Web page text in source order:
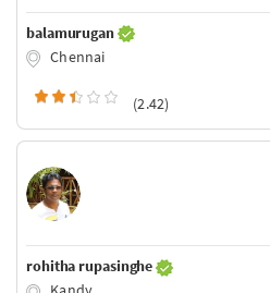
balamurugan
Chennai
(2.42)
rohitha rupasinghe